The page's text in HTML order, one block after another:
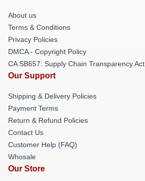
About us
Terms & Conditions
Privacy Policies
DMCA - Copyright Policy
CA SB657: Supply Chain Transparency Act
Our Support
Shipping & Delivery Policies
Payment Terms
Return & Refund Policies
Contact Us
Customer Help (FAQ)
Whosale
Our Store